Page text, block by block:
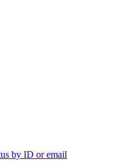
by ID or email